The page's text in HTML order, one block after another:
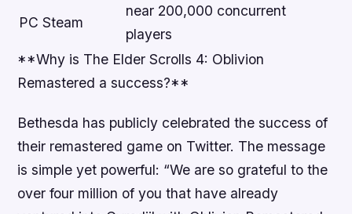
PC Steam
near 200,000 concurrent
players
**Why is The Elder Scrolls 4: Oblivion
Remastered a success?**
Bethesda has publicly celebrated the success of
their remastered game on Twitter. The message
is simple yet powerful: “We are so grateful to the
over four million of you that have already